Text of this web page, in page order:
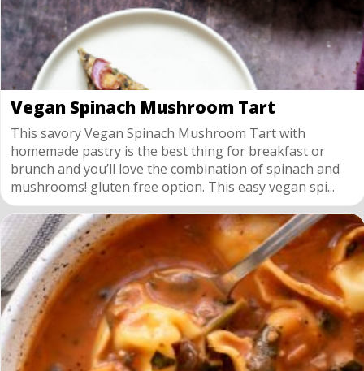
Vegan Spinach Mushroom Tart
This savory Vegan Spinach Mushroom Tart with
homemade pastry is the best thing for breakfast or
brunch and you’ll love the combination of spinach and
mushrooms! gluten free option. This easy vegan spi...